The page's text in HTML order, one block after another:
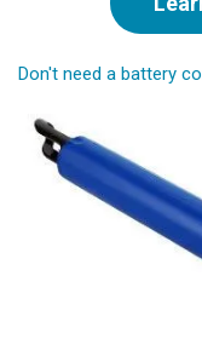
Don't need a battery